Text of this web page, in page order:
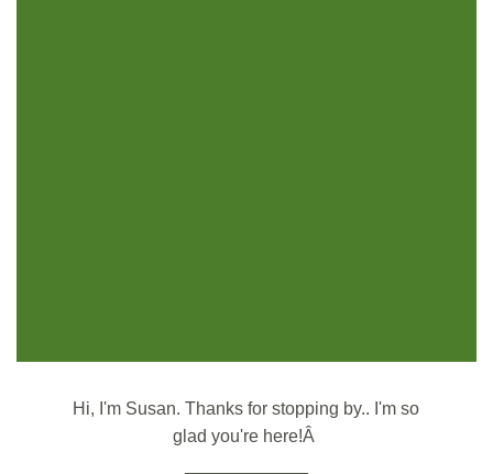
Hi, I'm Susan.Thanks for stopping by.. I'm so
glad you're here!Â